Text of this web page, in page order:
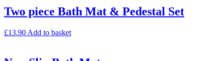
Two piece Bath Mat & Pedestal Set
£13.90 Add to basket